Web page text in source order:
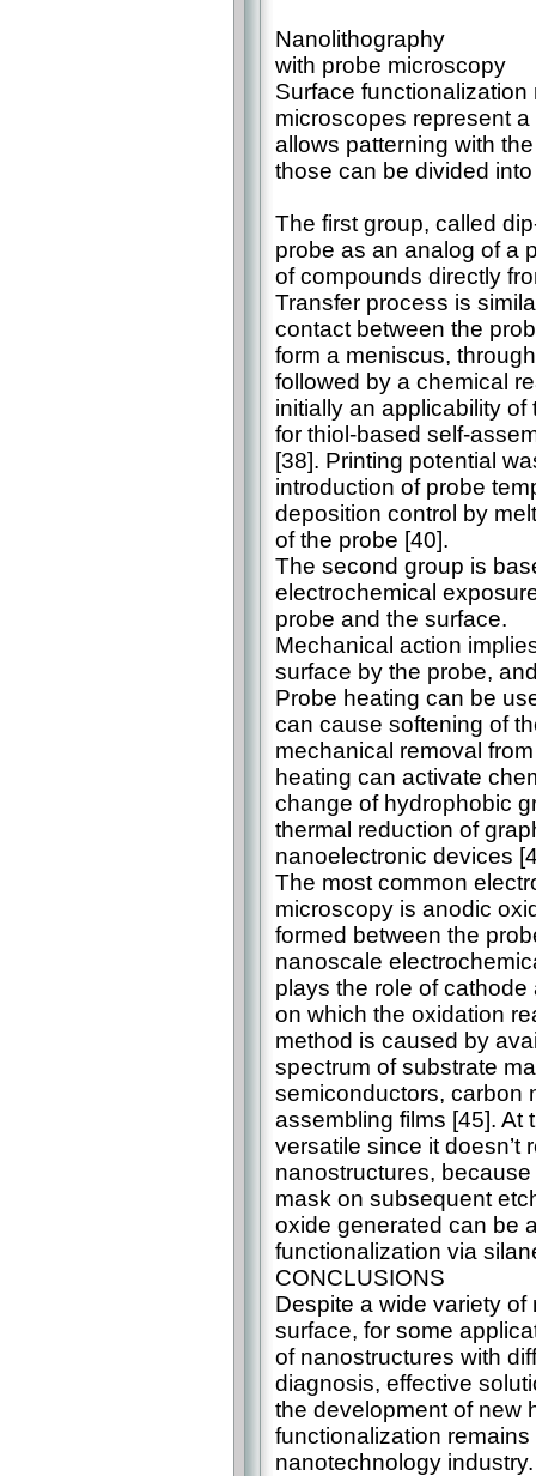
Nanolithography
with probe microscopy
Surface
microscopes represent
allows patterning with
those can be divided
The first group, called
probe as an analog of a
of compounds directly
Transfer process is
contact between the
form a meniscus,
followed by a chemical
initially an applicability
for thiol-based self-
[38]. Printing potential
introduction of probe
deposition control by
of the probe [40].
The second group is
electrochemical
probe and the surface.
Mechanical action
surface by the probe,
Probe heating can be
can cause softening of
mechanical removal
heating can activate
change of hydrophobic
thermal reduction of
nanoelectronic devices
The most common
microscopy is anodic
formed between the
nanoscale
plays the role of
on which the oxidation
method is caused by
spectrum of substrate
semiconductors, carbon
assembling films [45]. At
versatile since it doesn’t
nanostructures,
mask on subsequent
oxide generated can be
functionalization via
CONCLUSIONS
Despite a wide variety
surface, for some
of nanostructures with
diagnosis, effective
the development of new
functionalization
nanotechnology